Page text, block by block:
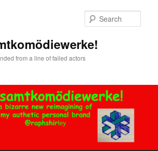
from a line of failed actors